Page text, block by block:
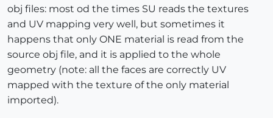
obj files: most od the times SU reads the textures
and UV mapping very well, but sometimes it
happens that only ONE material is read from the
source obj file, and it is applied to the whole
geometry (note: all the faces are correctly UV
mapped with the texture of the only material
imported).